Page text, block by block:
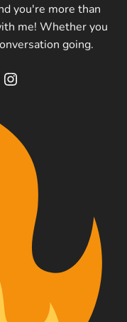
you're more than
me! Whether you
going.
Instagram